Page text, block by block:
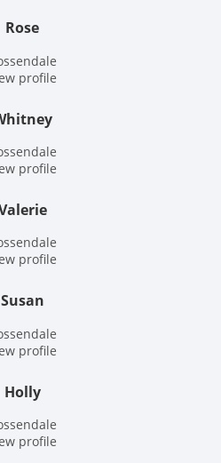
Rose
profile
profile
profile
Susan
profile
Holly
profile